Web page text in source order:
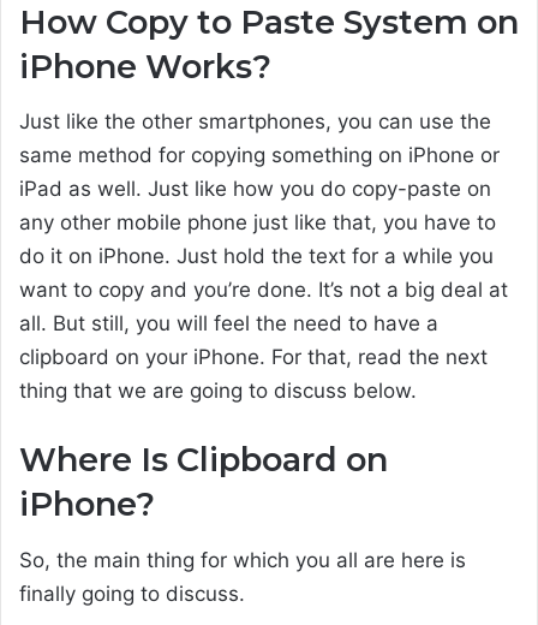
How Copy to Paste System on
iPhone Works?
Just like the other smartphones, you can use the
same method for copying something on iPhone or
iPad as well. Just like how you do copy-paste on
any other mobile phone just like that, you have to
do it on iPhone. Just hold the text for a while you
want to copy and you’re done. It’s not a big deal at
all. But still, you will feel the need to have a
clipboard on your iPhone. For that, read the next
thing that we are going to discuss below.
Where Is Clipboard on
iPhone?
So, the main thing for which you all are here is
finally going to discuss.